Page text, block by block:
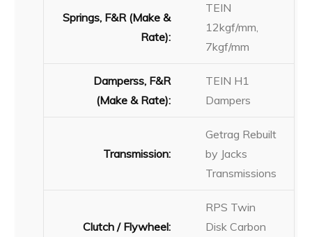
Springs, F&R (Make &
Rate):
TEIN
12kgf/mm,
7kgf/mm
Damperss, F&R
(Make & Rate):
TEIN H1
Dampers
Transmission:
Getrag Rebuilt
by Jacks
Transmissions
Clutch / Flywheel:
RPS Twin
Disk Carbon